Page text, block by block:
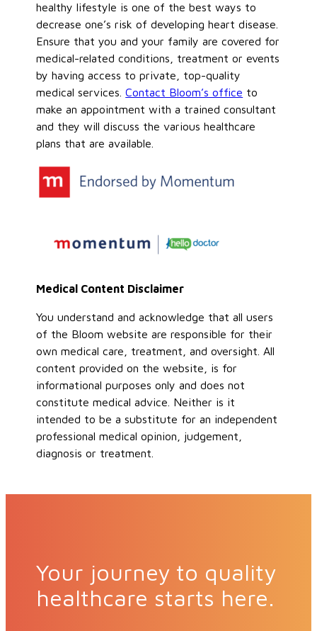
healthy lifestyle is one of the best ways to
decrease one’s risk of developing heart disease.
Ensure that you and your family are covered for
medical-related conditions, treatment or events
by having access to private, top-quality
medical services.Contact Bloom’s office to
make an appointment with a trained consultant
and they will discuss the various healthcare
plans that are available.
Medical Content Disclaimer
You understand and acknowledge that all users
of the Bloom website are responsible for their
own medical care, treatment, and oversight. All
content provided on the website, is for
informational purposes only and does not
constitute medical advice. Neither is it
intended to be a substitute for an independent
professional medical opinion, judgement,
diagnosis or treatment.
Your journey to quality
healthcare starts here.